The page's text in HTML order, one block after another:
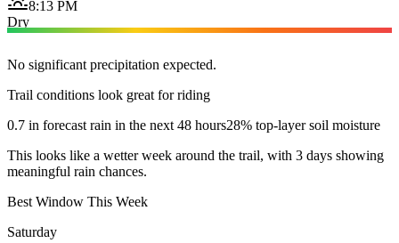
8:13 PM
Dry
No significant precipitation expected.
Trail conditions look great for riding
0.7 in forecast rain in the next 48 hours28% top-layer soil moisture
This looks like a wetter week around the trail, with 3 days showing
meaningful rain chances.
Best Window This Week
Saturday